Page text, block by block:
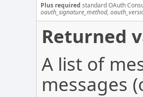
Plus required standard OAuth
oauth_signature_method,
Returned
A list of
messages